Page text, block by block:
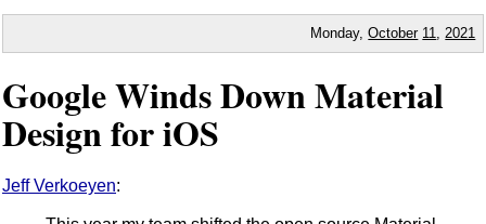
Monday,October 11 2021
Google Winds Down Material
Design for iOS
Jeff Verkoeyen: